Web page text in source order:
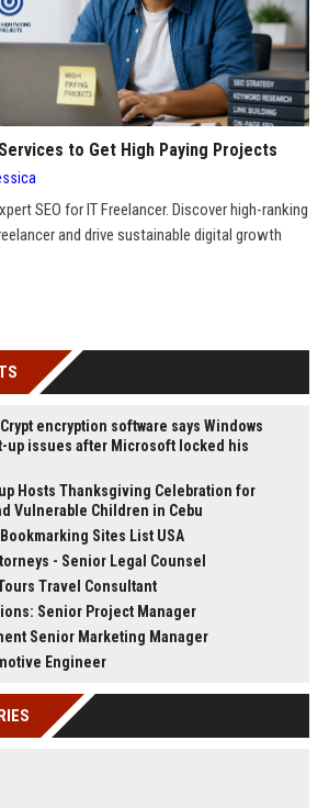
to Get High Paying Projects
SEO for IT Freelancer. Discover high-ranking
and drive sustainable digital growth
encryption software says Windows
up issues after Microsoft locked his
Hosts Thanksgiving Celebration for
Vulnerable Children in Cebu
Sites List USA
- Senior Legal Counsel
Travel Consultant
Senior Project Manager
Senior Marketing Manager
Engineer